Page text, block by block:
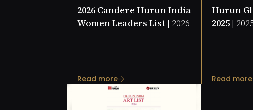
2026 Candere Hurun India
Women Leaders List | 2026
Read more
Hurun
2025 |
Read more